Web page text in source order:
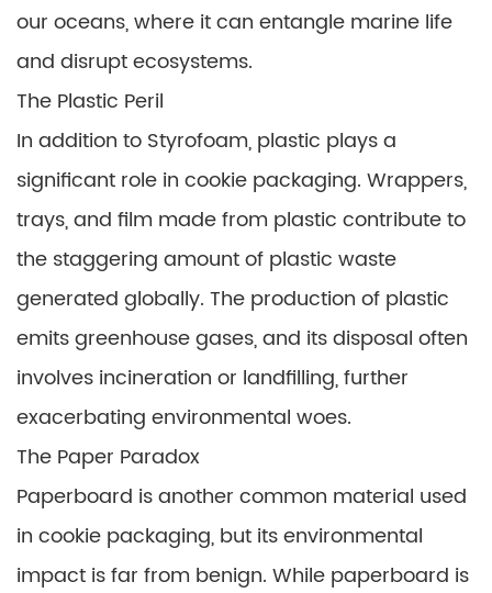
our oceans, where it can entangle marine life
and disrupt ecosystems.
The Plastic Peril
In addition to Styrofoam, plastic plays a
significant role in cookie packaging. Wrappers,
trays, and film made from plastic contribute to
the staggering amount of plastic waste
generated globally. The production of plastic
emits greenhouse gases, and its disposal often
involves incineration or landfilling, further
exacerbating environmental woes.
The Paper Paradox
Paperboard is another common material used
in cookie packaging, but its environmental
impact is far from benign. While paperboard is